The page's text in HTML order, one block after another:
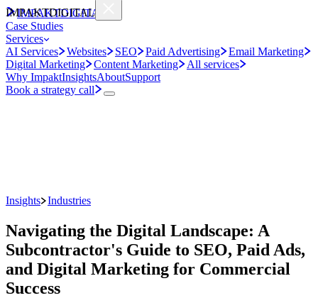
IMPAKTDIGITAL
Case Studies
Services
AI Services
Websites SEO Paid Advertising
Email Marketing
Digital Marketing
Content Marketing
All services
Why ImpaktInsightsAboutSupport
Book a strategy call
IMPAKTDIGITAL
Insights Industries
Navigating the Digital Landscape: A
Subcontractor's Guide to SEO, Paid Ads,
and Digital Marketing for Commercial
Success